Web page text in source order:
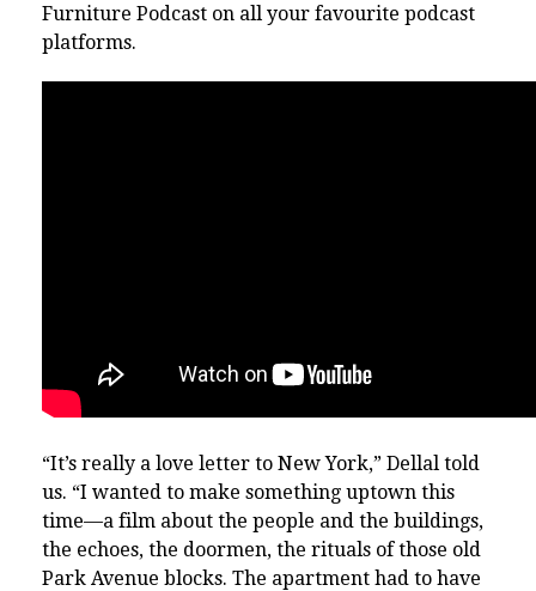
Furniture Podcast on all your favourite podcast
platforms.
“It’s really a love letter to New York,” Dellal told
us. “I wanted to make something uptown this
time—a film about the people and the buildings,
the echoes, the doormen, the rituals of those old
Park Avenue blocks. The apartment had to have